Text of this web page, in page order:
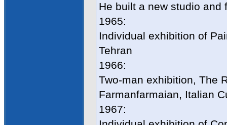
He built a new studio and
1965:
Individual exhibition of
Tehran
1966:
Two-man exhibition, The
Farmanfarmaian, Italian
1967: